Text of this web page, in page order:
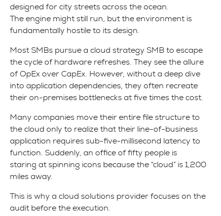
designed for city streets across the ocean.
The engine might still run, but the environment is
fundamentally hostile to its design.
Most SMBs pursue a cloud strategy SMB to escape
the cycle of hardware refreshes. They see the allure
of OpEx over CapEx. However, without a deep dive
into application dependencies, they often recreate
their on-premises bottlenecks at five times the cost.
Many companies move their entire file structure to
the cloud only to realize that their line-of-business
application requires sub-five-millisecond latency to
function. Suddenly, an office of fifty people is
staring at spinning icons because the “cloud” is 1,200
miles away.
This is why a cloud solutions provider focuses on the
audit before the execution.